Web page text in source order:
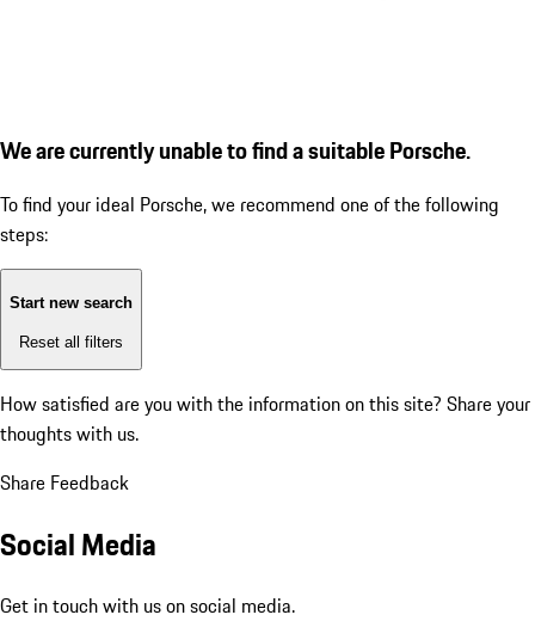
We are currently unable to find a suitable Porsche.
To find your ideal Porsche, we recommend one of the following
steps:
Start new search
Reset all filters
How satisfied are you with the information on this site? Share your
thoughts with us.
Share Feedback
Social Media
Get in touch with us on social media.